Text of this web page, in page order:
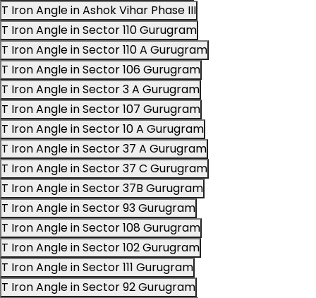
T Iron Angle in Ashok Vihar Phase III
T Iron Angle in Sector 110 Gurugram
T Iron Angle in Sector 110 A Gurugram
T Iron Angle in Sector 106 Gurugram
T Iron Angle in Sector 3 A Gurugram
T Iron Angle in Sector 107 Gurugram
T Iron Angle in Sector 10 A Gurugram
T Iron Angle in Sector 37 A Gurugram
T Iron Angle in Sector 37 C Gurugram
T Iron Angle in Sector 37B Gurugram
T Iron Angle in Sector 93 Gurugram
T Iron Angle in Sector 108 Gurugram
T Iron Angle in Sector 102 Gurugram
T Iron Angle in Sector 111 Gurugram
T Iron Angle in Sector 92 Gurugram